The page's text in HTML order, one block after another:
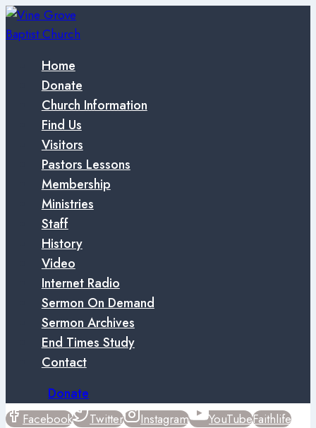
Skip
to
Home
Donate
Church Information
Find Us
Visitors
Pastors Lessons
Membership
Ministries
Staff
History
Video
Internet Radio
Sermon On Demand
Sermon Archives
End Times Study
Contact
Donate
Facebook Twitter Instagram YouTubeFaithlife